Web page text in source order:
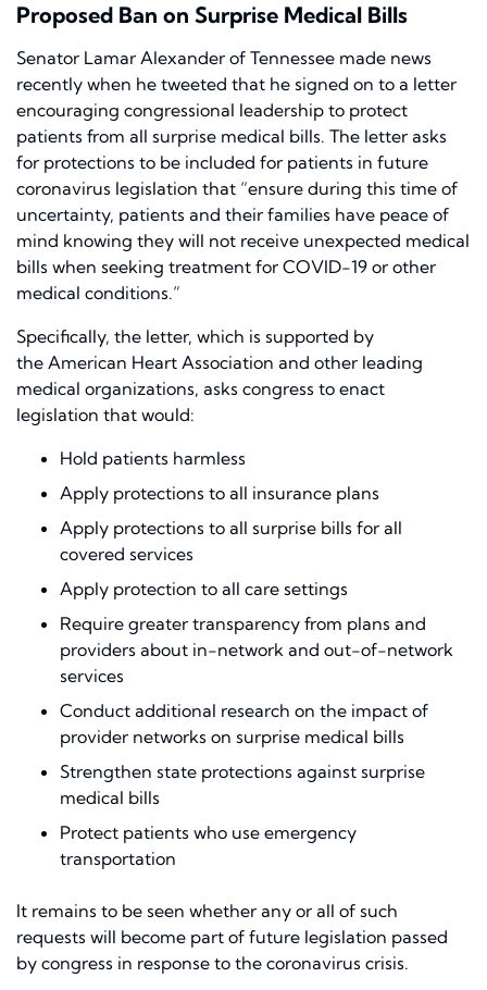
Proposed Ban on Surprise Medical Bills
Senator Lamar Alexander of Tennessee made news
recently when he tweeted that he signed on to a letter
encouraging congressional leadership to protect
patients from all surprise medical bills. The letter asks
for protections to be included for patients in future
coronavirus legislation that “ensure during this time of
uncertainty, patients and their families have peace of
mind knowing they will not receive unexpected medical
bills when seeking treatment for COVID-19 or other
medical conditions.”
Specifically, the letter, which is supported by
the American Heart Association and other leading
medical organizations, asks congress to enact
legislation that would:
Hold patients harmless
Apply protections to all insurance plans
Apply protections to all surprise bills for all
covered services
Apply protection to all care settings
Require greater transparency from plans and
providers about in-network and out-of-network
services
Conduct additional research on the impact of
provider networks on surprise medical bills
Strengthen state protections against surprise
medical bills
Protect patients who use emergency
transportation
It remains to be seen whether any or all of such
requests will become part of future legislation passed
by congress in response to the coronavirus crisis.